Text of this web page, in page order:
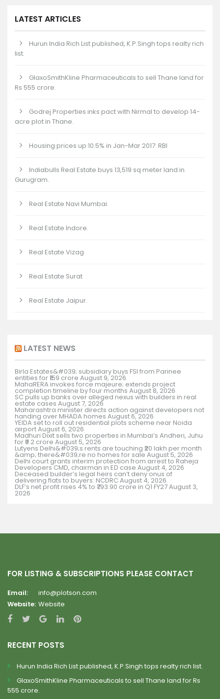
LATEST ARTICLES
Hurun India Rich List published, K.P.Singh tops realty rich
list.
GlaxoSmithKline Pharmaceuticals to sell Thane land for
Rs 555 crore.
Godrej Properties inks pact with Nirmal to develop 14-
acre plot in Thane.
Housing prices up 10.5% in Jan-Mar 2017: RBI
Indiabulls Real Estate buys 13,519 sq meter land in
Gurugram.
Real Estate Navi Mumbai.
Real Estate Indore.
Real Estate Vizag
Real Estate Surat
Real Estate Jaipur.
LATEST NEWS
Birla Estates&#039; subsidiary buys FSI from Parinee
entities for ₹159 crore August 9, 2026
MahaRERA invokes force majeure; extends project
completion timeline by four months August 8, 2026
SC pulls up banks over alleged nexus with builders in real
estate cases August 7, 2026
Maharashtra minister directs action against developers not
handing over MHADA homes August 6, 2026
YEIDA set to roll out residential plots scheme near Noida
airportAugust 6, 2026
Madhuri Dixit sells two properties in Mumbai’s Andheri, Juhu
for ₹9.2 crore August 5, 2026
Lutyens Delhi&#039;s rents are touching ₹20 lakh per month
&amp; there&#039;re no homes for sale August 5, 2026
Delhi court grants interim protection from arrest to Raheja
Developers CMD, chairman in ED case August 4, 2026
Deceased builder’s legal heirs can’t deny onus of
delivering flats to buyers: NCDRCAugust 4, 2026
DLF’s net profit rises 4% to ₹793.90 crore in Q1 FY27August 3,
2026
FOR LISTING & SUBSCRIPTIONS PLEASE CONTACT
Email:
info@plotson.com
Website: Website
RECENT POSTS
Hurun India Rich List published, K.P.Singh tops realty rich list.
GlaxoSmithKline Pharmaceuticals to sell Thane land for Rs
555 crore.